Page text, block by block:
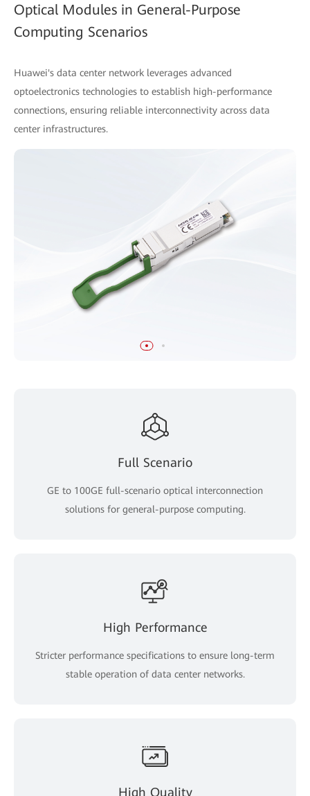
Optical Modules in General-Purpose
Computing Scenarios
Huawei's data center network leverages advanced
optoelectronics technologies to establish high-performance
connections, ensuring reliable interconnectivity across data
center infrastructures.
Full Scenario
GE to 100GE full-scenario optical interconnection
solutions for general-purpose computing.
High Performance
Stricter performance specifications to ensure long-term
stable operation of data center networks.
High Quality